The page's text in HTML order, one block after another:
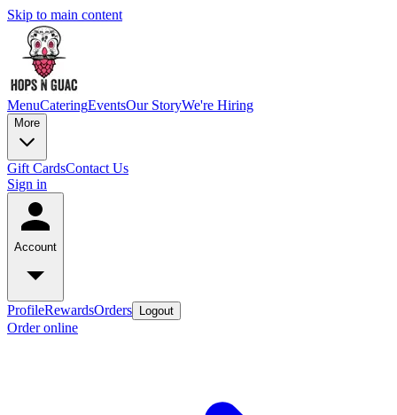
Skip to main content
MenuCateringEventsOur StoryWe're Hiring
More
Gift CardsContact Us
Sign in
Account
ProfileRewardsOrders Logout
Order online